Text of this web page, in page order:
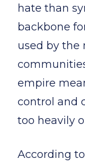
hate than
backbone
used by the
empire
control and
too heavily
According